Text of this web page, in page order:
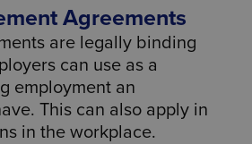
Agreements
are legally binding
can use as a
employment an
This can also apply in
in the workplace.